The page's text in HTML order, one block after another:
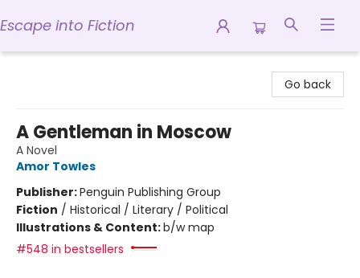
Escape into Fiction
Go back
A Gentleman in Moscow
A Novel
Amor Towles
Publisher:Penguin Publishing Group
Fiction / Historical / Literary / Political
Illustrations & Content:b/w map
#548 in bestsellers